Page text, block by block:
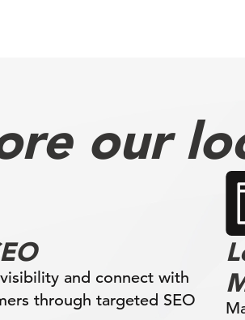
our
and connect with
through targeted SEO